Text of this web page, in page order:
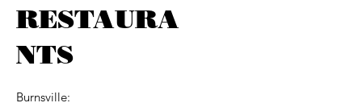
RESTAURA
NTS
Burnsville: